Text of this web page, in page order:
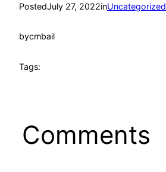
PostedJuly 27, 2022inUncategorized
bycmbail
Tags:
Comments